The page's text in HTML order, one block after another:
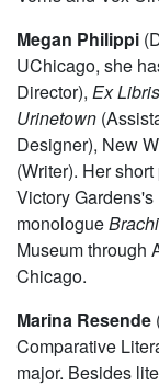
Lighting
Unaccompanied
Vorris and Vox
Megan Philippi
UChicago, she
Director),
Ex
Urinetown
Designer), New
(Writer). Her short
Victory Gardens's
monologue
Museum through
Chicago.